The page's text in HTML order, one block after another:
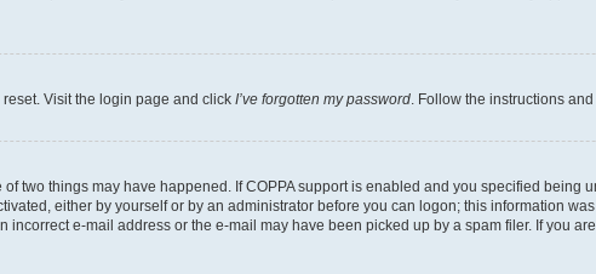
Visit the login page and click I’ve forgotten my password . Follow the instructions
two things may have happened. If COPPA support is enabled and you specified
either by yourself or by an administrator before you can logon; this information
e-mail address or the e-mail may have been picked up by a spam filer. If you